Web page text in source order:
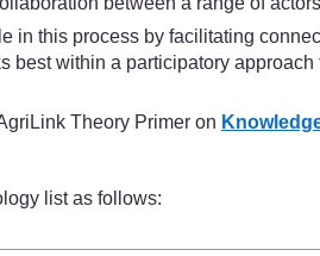
in this process by facilitating
best within a participatory
Theory Primer on
list as follows: